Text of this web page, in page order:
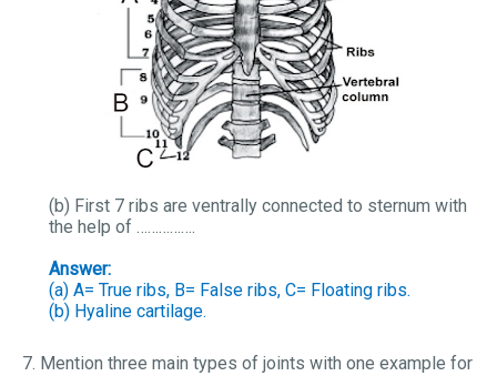
(b) First 7 ribs are ventrally connected to sternum with
the help of …………….
Answer:
(a) A= True ribs, B= False ribs, C= Floating ribs.
(b) Hyaline cartilage.
7. Mention three main types of joints with one example for